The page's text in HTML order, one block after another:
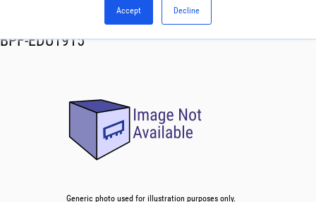
Accept Decline
Filters
BPF-EDU1915
Generic photo used for illustration purposes only.